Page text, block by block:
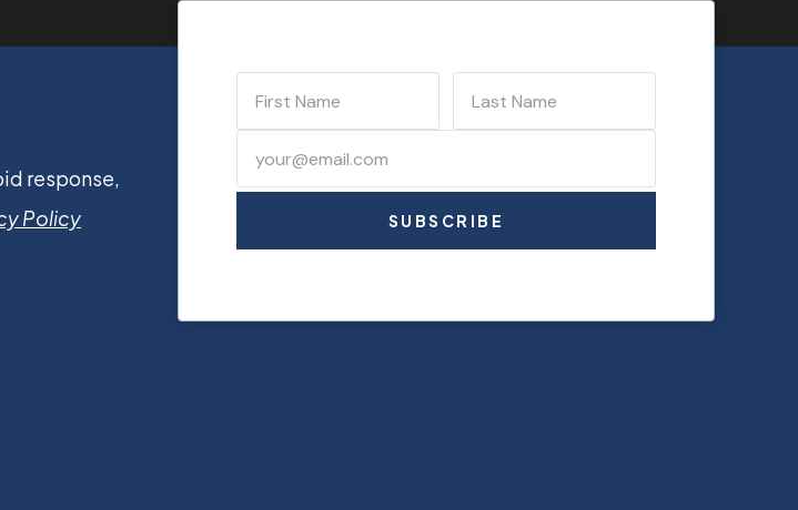
response,
Policy SUBSCRIBE